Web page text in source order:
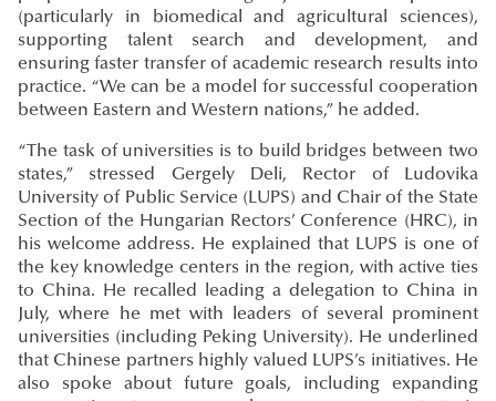
(particularly in biomedical and agricultural sciences),
supporting talent search and development, and
ensuring faster transfer of academic research results into
practice. “We can be a model for successful cooperation
between Eastern and Western nations,” he added.
“The task of universities is to build bridges between two
states,” stressed Gergely Deli, Rector of Ludovika
University of Public Service (LUPS) and Chair of the State
Section of the Hungarian Rectors’ Conference (HRC), in
his welcome address. He explained that LUPS is one of
the key knowledge centers in the region, with active ties
to China. He recalled leading a delegation to China in
July, where he met with leaders of several prominent
universities (including Peking University). He underlined
that Chinese partners highly valued LUPS’s initiatives. He
also spoke about future goals, including expanding